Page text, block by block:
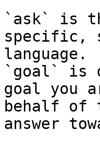
`ask` is
specific,
language.
`goal` is
goal you
behalf of
answer